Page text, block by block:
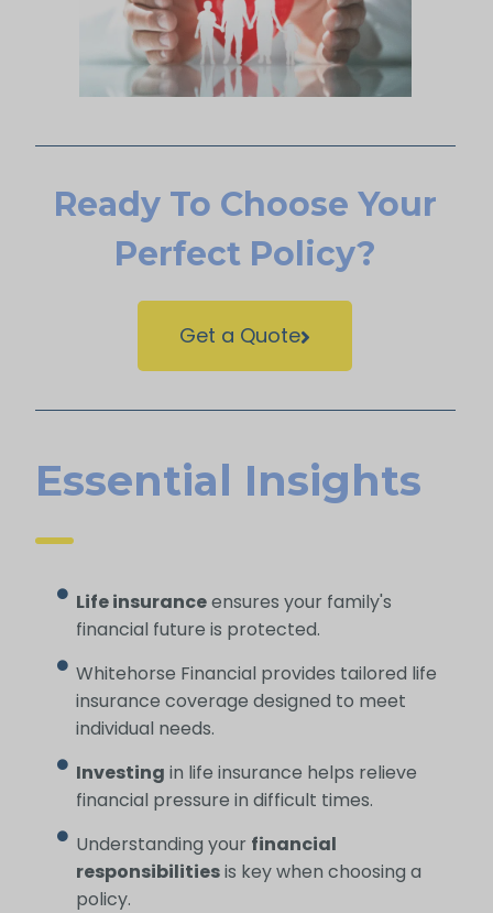
Ready To Choose Your
Perfect Policy?
Get a Quote
Essential Insights
Life insuranceensures your family's
financial future is protected.
Whitehorse Financial provides tailored life
insurance coverage designed to meet
individual needs.
Investing in life insurance helps relieve
financial pressure in difficult times.
Understanding your financial
responsibilitiesis key when choosing a
policy.